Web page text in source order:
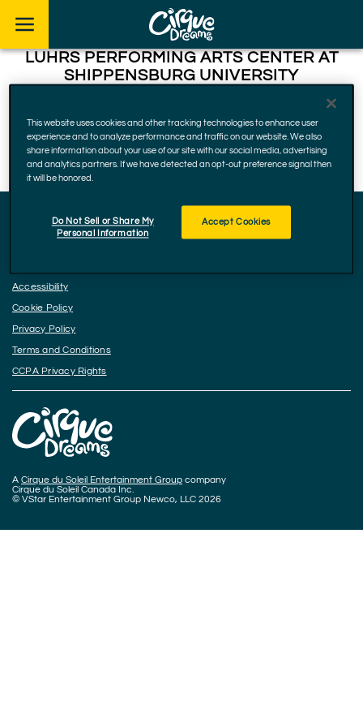
Skip to footer
LUHRS PERFORMING ARTS CENTER AT
SHIPPENSBURG UNIVERSITY
475 Lancaster Dr, Shippensburg
17257, Pennsylvania
December 18, 2025
Accessibility
Cookie Policy
Privacy Policy
Terms and Conditions
CCPA Privacy Rights
A Cirque du Soleil Entertainment Group company
Cirque du Soleil Canada Inc.
© VStar Entertainment Group Newco, LLC 2026
This website uses cookies and other tracking technologies to enhance user
experience and to analyze performance and traffic on our website. We also
share information about your use of our site with our social media, advertising
and analytics partners. If we have detected an opt-out preference signal then
it will be honored.
Do Not Sell or Share My
Personal Information
Accept Cookies